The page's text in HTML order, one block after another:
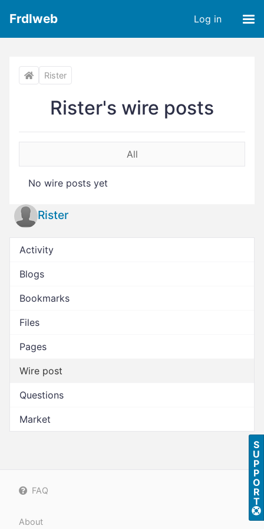
Frdlweb Log in
Rister
Rister's wire posts
All
No wire posts yet
Rister
Activity
Blogs
Bookmarks
Files
Pages
Wire post
Questions
Market
FAQ
About
S
U
P
P
O
R
T